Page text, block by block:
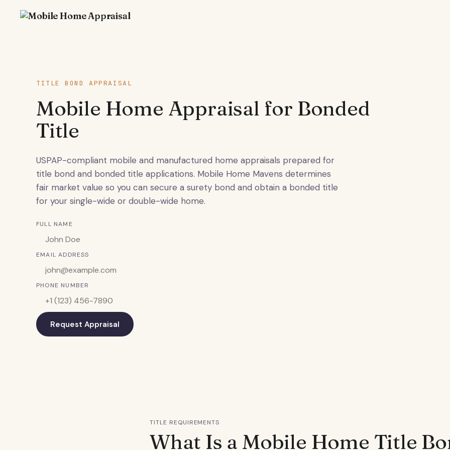
TITLE BOND APPRAISAL
Mobile Home Appraisal for Bonded
Title
USPAP-compliant mobile and manufactured home appraisals prepared for
title bond and bonded title applications. Mobile Home Mavens determines
fair market value so you can secure a surety bond and obtain a bonded title
for your single-wide or double-wide home.
FULL NAME
EMAIL ADDRESS
PHONE NUMBER
Request Appraisal
TITLE REQUIREMENTS
What Is a Mobile Home Title